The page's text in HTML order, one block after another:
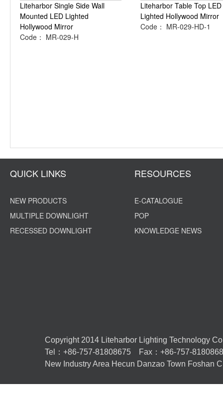
Liteharbor Single Side Wall
Mounted LED Lighted
Hollywood Mirror
Code： MR-029-H
Liteharbor Table Top LED
Lighted Hollywood Mirror
Code： MR-029-HD-1
QUICK LINKS
NEW PRODUCTS
MULTIPLE DOWNLIGHT
RECESSED DOWNLIGHT
RESOURCES
E-CATALOGUE
POP
KNOWLEDGE NEWS
Copyright 2014 Liteharbor Lighting Technology
Tel：+86-757-81808675 Fax：+86-757-
New Industry Area Hecun Danzao Town Foshan